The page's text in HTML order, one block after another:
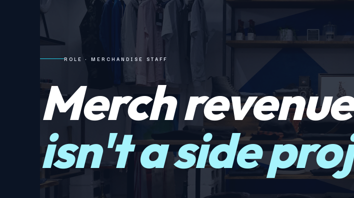
ROLE · MERCHANDISE STAFF
Merch revenue
isn't a side